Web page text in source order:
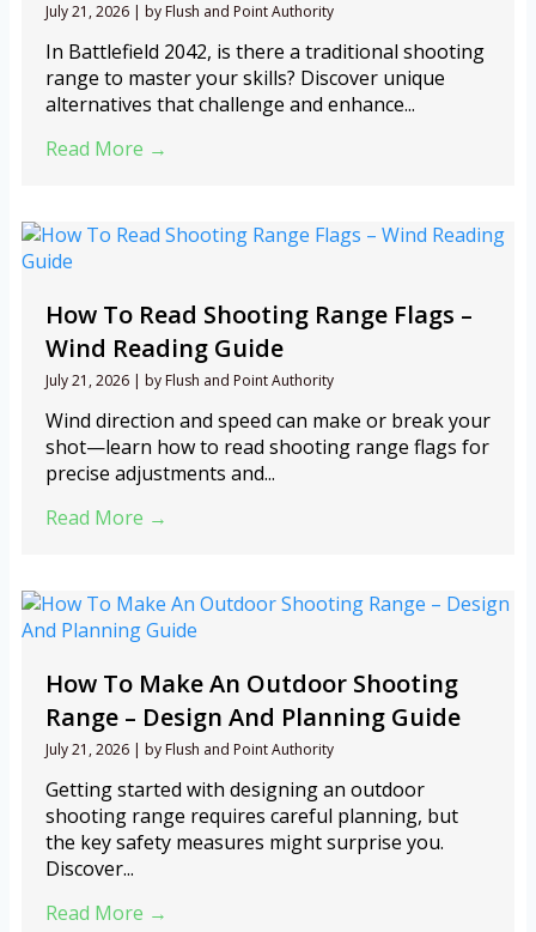
July 21, 2026 | by Flush and Point Authority
In Battlefield 2042, is there a traditional shooting
range to master your skills? Discover unique
alternatives that challenge and enhance...
Read More →
How To Read Shooting Range Flags –
Wind Reading Guide
July 21, 2026 | by Flush and Point Authority
Wind direction and speed can make or break your
shot—learn how to read shooting range flags for
precise adjustments and...
Read More →
How To Make An Outdoor Shooting
Range – Design And Planning Guide
July 21, 2026 | by Flush and Point Authority
Getting started with designing an outdoor
shooting range requires careful planning, but
the key safety measures might surprise you.
Discover...
Read More →